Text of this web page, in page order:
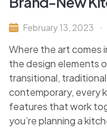
February 13, 2023
Where the art comes
the design elements
transitional,
contemporary, every
features that work
you’re planning a